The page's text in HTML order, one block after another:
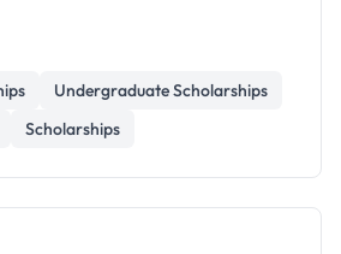
Undergraduate Scholarships
Scholarships